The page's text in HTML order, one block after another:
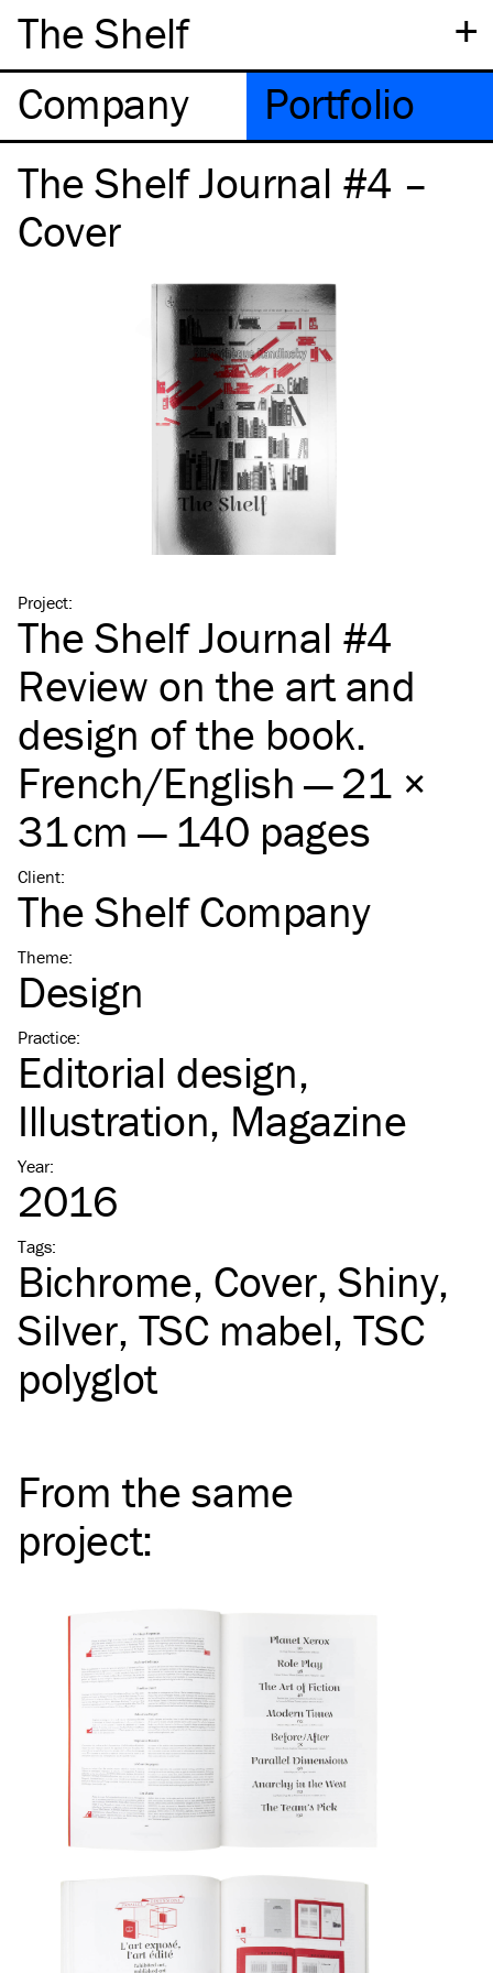
+
The Shelf
Company
Portfolio
The Shelf Journal #4 –
Cover
Project:
The Shelf Journal #4
Review on the art and
design of the book.
French/​English — 21 ×
31 cm — 140 pages
Client:
The Shelf Company
Theme:
Design
Practice:
Editorial design
Illustration Magazine
Year:
2016
Tags:
Bichrome Cover Shiny
Silver TSCmabel TSC
polyglot
From the same
project: